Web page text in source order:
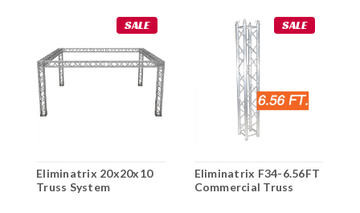
SALE
Eliminatrix 20x20x10
Truss System
SALE
Eliminatrix F34-6.56FT
Commercial Truss